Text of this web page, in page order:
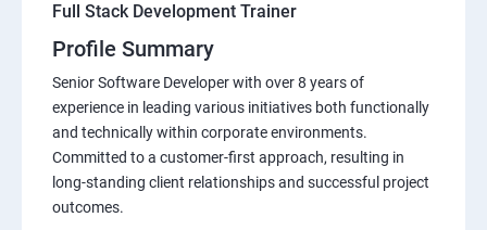
Full Stack Development Trainer
Profile Summary
Senior Software Developer with over 8 years of
experience in leading various initiatives both functionally
and technically within corporate environments.
Committed to a customer-first approach, resulting in
long-standing client relationships and successful project
outcomes.